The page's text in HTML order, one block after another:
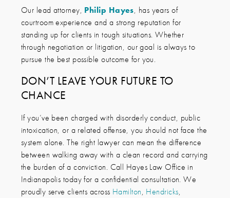
Our lead attorney, Philip Hayes, has years of
courtroom experience and a strong reputation for
standing up for clients in tough situations. Whether
through negotiation or litigation, our goal is always to
pursue the best possible outcome for you.
DON’T LEAVE YOUR FUTURE TO
CHANCE
If you’ve been charged with disorderly conduct, public
intoxication, or a related offense, you should not face the
system alone. The right lawyer can mean the difference
between walking away with a clean record and carrying
the burden of a conviction. Call Hayes Law Office in
Indianapolis today for a confidential consultation. We
proudly serve clients across Hamilton, Hendricks,